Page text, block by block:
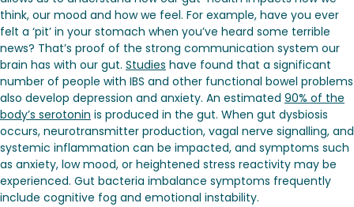
think, our mood and how we feel. For example, have you ever
felt a ‘pit’ in your stomach when you’ve heard some terrible
news? That’s proof of the strong communication system our
brain has with our gut. Studies have found that a significant
number of people with IBS and other functional bowel problems
also develop depression and anxiety. An estimated 90% of the
body’s serotonin is produced in the gut. When gut dysbiosis
occurs, neurotransmitter production, vagal nerve signalling, and
systemic inflammation can be impacted, and symptoms such
as anxiety, low mood, or heightened stress reactivity may be
experienced. Gut bacteria imbalance symptoms frequently
include cognitive fog and emotional instability.